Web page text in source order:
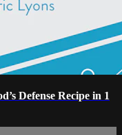
Defense Recipe in 1